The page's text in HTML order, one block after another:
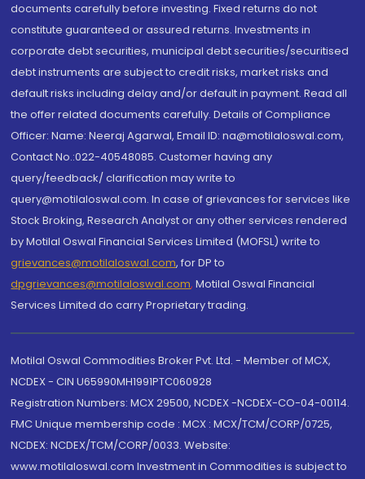
documents carefully before investing. Fixed returns do not
constitute guaranteed or assured returns. Investments in
corporate debt securities, municipal debt securities/securitised
debt instruments are subject to credit risks, market risks and
default risks including delay and/or default in payment. Read all
the offer related documents carefully. Details of Compliance
Officer: Name: Neeraj Agarwal, Email ID: na@motilaloswal.com,
Contact No.:022-40548085. Customer having any
query/feedback/ clarification may write to
query@motilaloswal.com. In case of grievances for services like
Stock Broking, Research Analyst or any other services rendered
by Motilal Oswal Financial Services Limited (MOFSL) write to
grievances@motilaloswal.com, for DP to
dpgrievances@motilaloswal.com, Motilal Oswal Financial
Services Limited do carry Proprietary trading.
Motilal Oswal Commodities Broker Pvt. Ltd. - Member of MCX,
NCDEX - CIN U65990MH1991PTC060928
Registration Numbers: MCX 29500, NCDEX -NCDEX-CO-04-00114.
FMC Unique membership code : MCX : MCX/TCM/CORP/0725,
NCDEX: NCDEX/TCM/CORP/0033. Website:
www.motilaloswal.com Investment in Commodities is subject to